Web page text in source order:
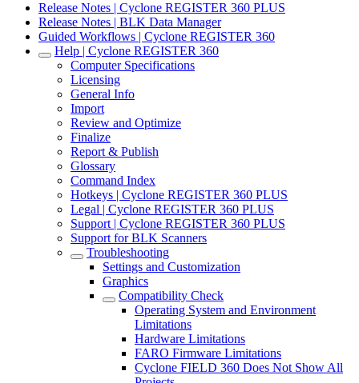
Release Notes | Cyclone REGISTER 360 PLUS
Release Notes | BLK Data Manager
Guided Workflows | Cyclone REGISTER 360
Help | Cyclone REGISTER 360
Computer Specifications
Licensing
General Info
Import
Review and Optimize
Finalize
Report & Publish
Glossary
Command Index
Hotkeys | Cyclone REGISTER 360 PLUS
Legal | Cyclone REGISTER 360 PLUS
Support | Cyclone REGISTER 360 PLUS
Support for BLK Scanners
Troubleshooting
Settings and Customization
Graphics
Compatibility Check
Operating System and Environment
Limitations
Hardware Limitations
FARO Firmware Limitations
Cyclone FIELD 360 Does Not Show All